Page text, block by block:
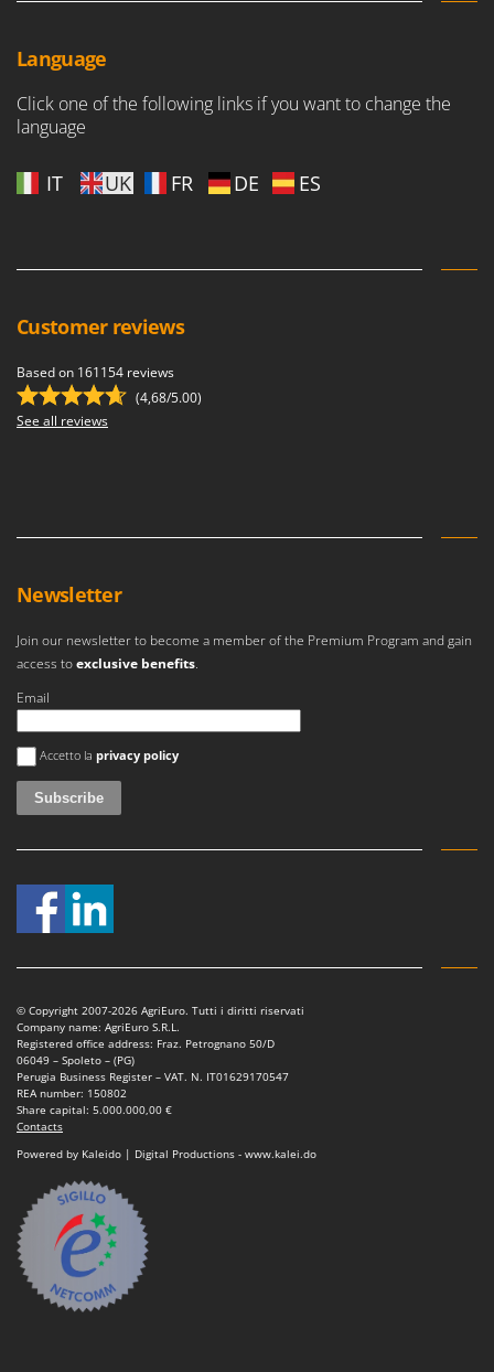
Language
Click one of the following links if you want to change the
language
IT UK FR DE ES
Customer reviews
Based on 161154 reviews
(4,68/5.00)
See all reviews
Newsletter
Join our newsletter to become a member of the Premium Program and gain
access toexclusive benefits.
Email
An error occurred
Accetto la privacy policy
© Copyright 2007-2026 AgriEuro. Tutti i diritti riservati
Company name: AgriEuro S.R.L.
Registered office address: Fraz. Petrognano 50/D
06049 – Spoleto – (PG)
Perugia Business Register – VAT. N. IT01629170547
REA number: 150802
Share capital: 5.000.000,00 €
Contacts
Powered by Kaleido | Digital Productions - www.kalei.do